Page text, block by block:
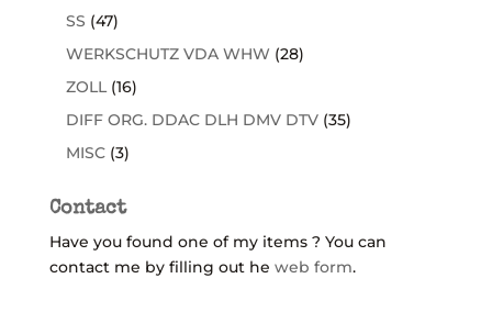
SS (47)
WERKSCHUTZ VDA WHW (28)
ZOLL (16)
DIFF ORG. DDAC DLH DMV DTV (35)
MISC (3)
Contact
Have you found one of my items ? You can
contact me by filling out he web form.